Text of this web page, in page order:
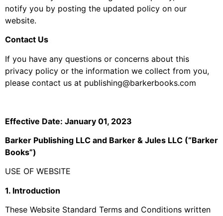
notify you by posting the updated policy on our
website.
Contact Us
If you have any questions or concerns about this
privacy policy or the information we collect from you,
please contact us at publishing@barkerbooks.com
Effective Date: January 01, 2023
Barker Publishing LLC and Barker & Jules LLC (“Barker
Books”)
USE OF WEBSITE
1. Introduction
These Website Standard Terms and Conditions written